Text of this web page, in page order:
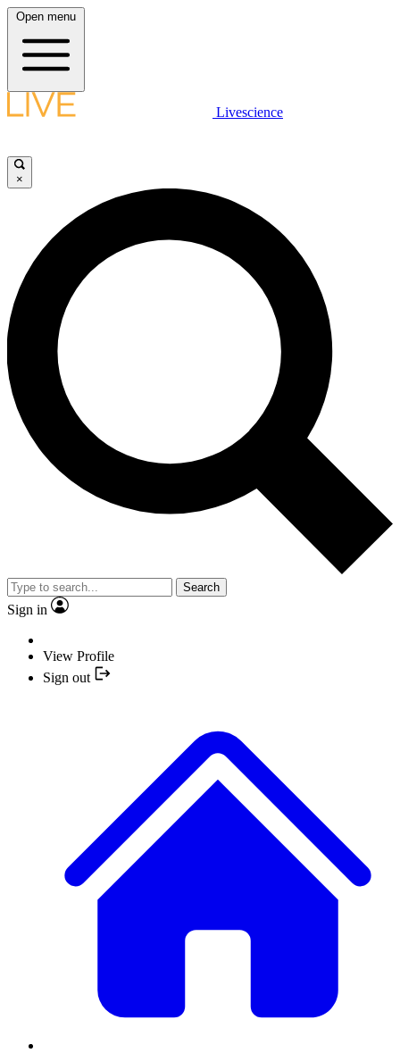
Open menu
Livescience
×
Search
Sign in
View Profile
Sign out